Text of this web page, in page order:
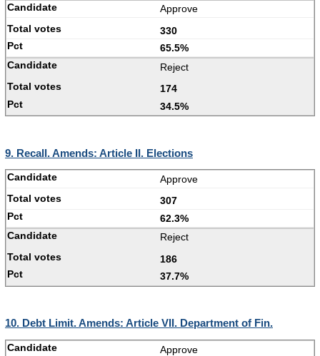
Approve
330
65.5%
Reject
174
34.5%
9. Recall. Amends: Article II. Elections
Approve
307
62.3%
Reject
186
37.7%
10. Debt Limit. Amends: Article VII. Department of Fin.
Approve